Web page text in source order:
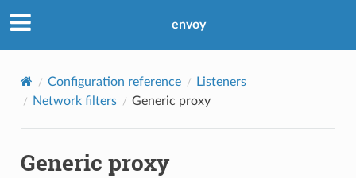
envoy
Configuration reference
Listeners
Network filters
Generic proxy
Generic proxy